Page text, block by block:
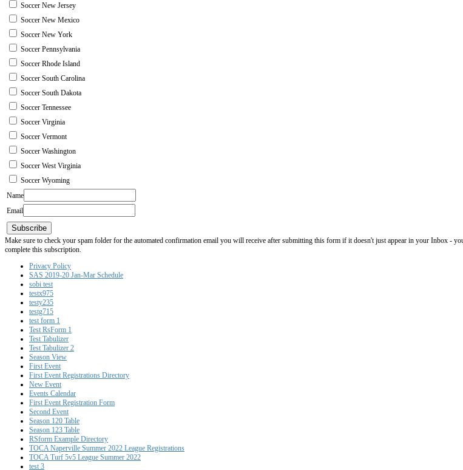
Soccer New Jersey
Soccer New Mexico
Soccer New York
Soccer Pennsylvania
Soccer Rhode Island
Soccer South Carolina
Soccer South Dakota
Soccer Tennessee
Soccer Virginia
Soccer Vermont
Soccer Washington
Soccer West Virginia
Soccer Wyoming
Name
Email
Subscribe
Make sure to check your spam folder for the automated confirmation email you will receive after submitting this form if it doesn't just appear in your Inbox -
complete this subscription.
Privacy Policy
SAS 2019-20 Jan-Mar Schedule
sobi test
testx975
testy235
testg715
test form 1
Test RsForm 1
Test Tabulizer
Test Tabulizer 2
Season View
First Event
First Event Registrations Directory
New Event
Events Calendar
First Event Registration Form
Second Event
Season 120 Table
Season 123 Table
RSform Example Directory
TOCA Naperville Summer 2022 League Registrations
TOCA Turf 5v5 League Summer 2022
test 3